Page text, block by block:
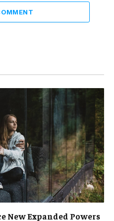
New Expanded Powers